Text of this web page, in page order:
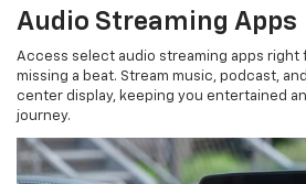
Audio Streaming Apps
Access select audio streaming apps
missing a beat. Stream music, podcast,
center display, keeping you entertained
journey.